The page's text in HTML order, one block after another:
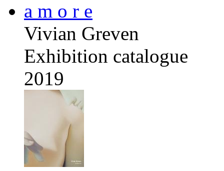
a m o r e
Vivian Greven
Exhibition catalogue
2019